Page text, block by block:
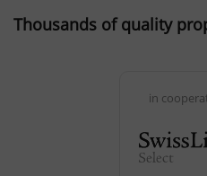
Thousands of quality
in